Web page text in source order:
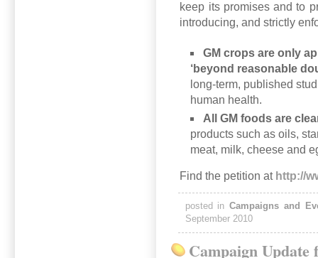
keep its promises and to
introducing, and strictly
GM crops are only
‘beyond reasonable
long-term, published
human health.
All GM foods are
products such as oils,
meat, milk, cheese and
Find the petition at http://
posted inCampaigns and
September 2010
Campaign Update